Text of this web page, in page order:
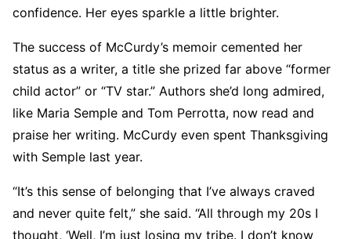
confidence. Her eyes sparkle a little brighter.
The success of McCurdy’s memoir cemented her
status as a writer, a title she prized far above “former
child actor” or “TV star.” Authors she’d long admired,
like Maria Semple and Tom Perrotta, now read and
praise her writing. McCurdy even spent Thanksgiving
with Semple last year.
“It’s this sense of belonging that I’ve always craved
and never quite felt,” she said. “All through my 20s I
thought, ‘Well, I’m just losing my tribe. I don’t know